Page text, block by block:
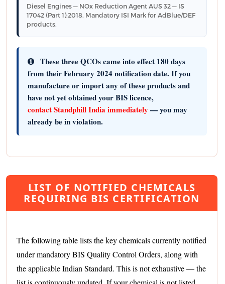
Diesel Engines — NOx Reduction Agent AUS 32 — IS
17042 (Part 1):2018. Mandatory ISI Mark for AdBlue/DEF
products.
These three QCOs came into effect 180 days
from their February 2024 notification date. If you
manufacture or import any of these products and
have not yet obtained your BIS licence,
contact Standphill India immediately — you may
already be in violation.
LIST OF NOTIFIED CHEMICALS
REQUIRING BIS CERTIFICATION
The following table lists the key chemicals currently notified
under mandatory BIS Quality Control Orders, along with
the applicable Indian Standard. This is not exhaustive — the